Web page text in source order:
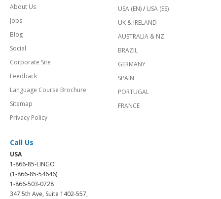
About Us
Jobs
Blog
Social
Corporate Site
Feedback
Language Course Brochure
Sitemap
Privacy Policy
USA (EN)/ USA (ES)
UK & IRELAND
AUSTRALIA & NZ
BRAZIL
GERMANY
SPAIN
PORTUGAL
FRANCE
Call Us
USA
1-866-85-LINGO
(1-866-85-54646)
1-866-503-0728
347 5th Ave, Suite 1402-557,